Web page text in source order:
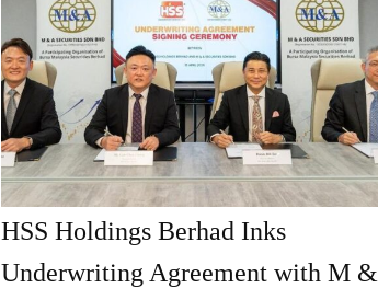
HSS Holdings Berhad Inks
Underwriting Agreement with M &